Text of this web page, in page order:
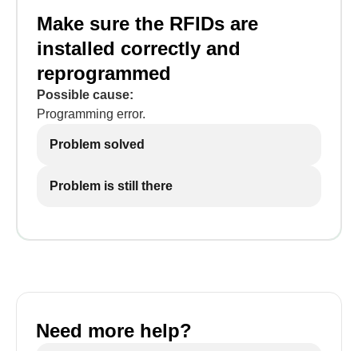
Make sure the RFIDs are
installed correctly and
reprogrammed
Possible cause:
Programming error.
Problem solved
Problem is still there
Need more help?